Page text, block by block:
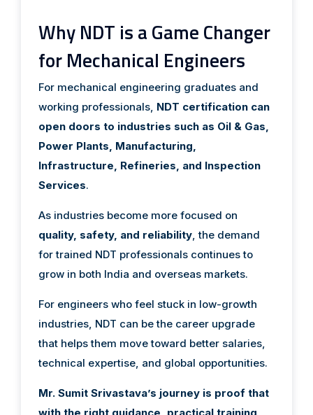
Why NDT is a Game Changer
for Mechanical Engineers
For mechanical engineering graduates and
working professionals, NDT certification can
open doors to industries such as Oil & Gas,
Power Plants, Manufacturing,
Infrastructure, Refineries, and Inspection
Services.
As industries become more focused on
quality, safety, and reliability , the demand
for trained NDT professionals continues to
grow in both India and overseas markets.
For engineers who feel stuck in low-growth
industries, NDT can be the career upgrade
that helps them move toward better salaries,
technical expertise, and global opportunities.
Mr. Sumit Srivastava’s journey is proof that